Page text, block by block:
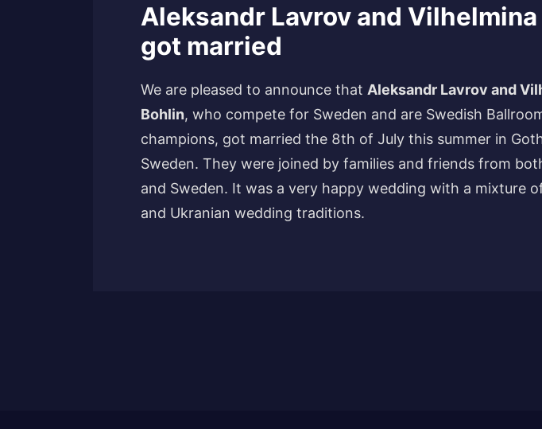
Aleksandr Lavrov and
got married
We are pleased to announce that Aleksandr Lavrov and
Bohlin, who compete for Sweden and are Swedish
champions, got married the 8th of July this summer in
Sweden. They were joined by families and friends from
and Sweden. It was a very happy wedding with a mixture
and Ukranian wedding traditions.